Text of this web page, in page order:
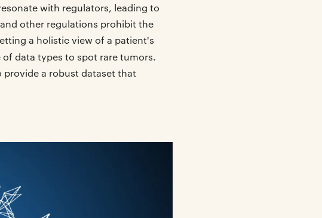
with regulators, leading to
other regulations prohibit the
a holistic view of a patient's
data types to spot rare tumors.
a robust dataset that